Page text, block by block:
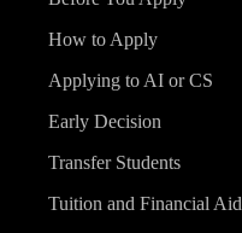
How to Apply
Applying to AI or CS
Early Decision
Transfer Students
Tuition and Financial Aid